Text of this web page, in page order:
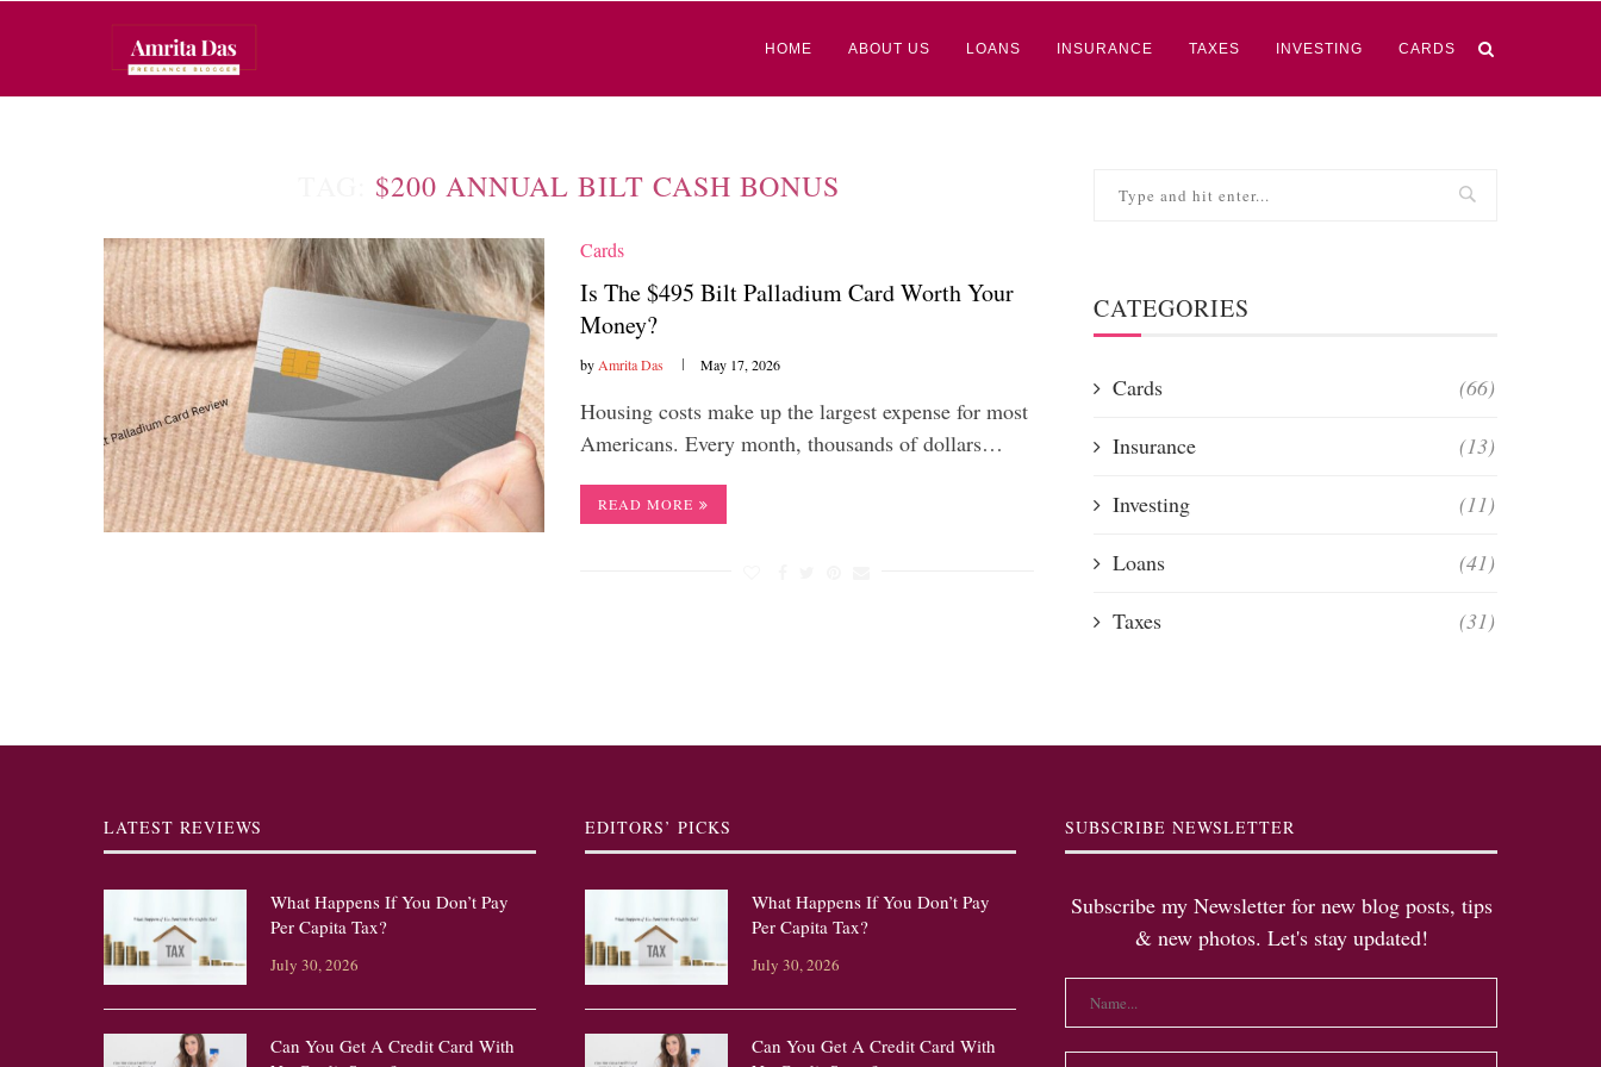
HOME ABOUT US LOANS INSURANCE TAXES INVESTING CARDS
$200 ANNUAL BILT CASH BONUS
Cards
Is The $495 Bilt Palladium Card Worth Your
Money?
by Amrita Das May 17, 2026
Housing costs make up the largest expense for most
Americans. Every month, thousands of dollars…
READ MORE
CATEGORIES
Cards (66)
Insurance (13)
Investing (11)
Loans (41)
Taxes (31)
LATEST REVIEWS
What Happens If You Don’t Pay
Per Capita Tax?
July 30, 2026
Can You Get A Credit Card With
EDITORS’ PICKS
What Happens If You Don’t Pay
Per Capita Tax?
July 30, 2026
Can You Get A Credit Card With
SUBSCRIBE NEWSLETTER
Subscribe my Newsletter for new blog posts, tips
& new photos. Let's stay updated!